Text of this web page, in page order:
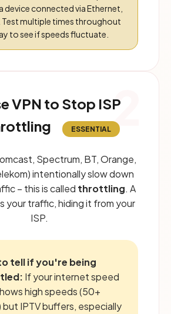
device connected via Ethernet,
Test multiple times throughout
to see if speeds fluctuate.
2
VPN to Stop ISP
ESSENTIAL
Spectrum, BT, Orange,
intentionally slow down
– this is called throttling. A
your traffic, hiding it from your
ISP.
tell if you're being
If your internet speed
high speeds (50+
but IPTV buffers, especially